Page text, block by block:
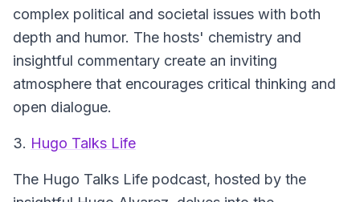
complex political and societal issues with both
depth and humor. The hosts' chemistry and
insightful commentary create an inviting
atmosphere that encourages critical thinking and
open dialogue.
3. Hugo Talks Life
The Hugo Talks Life podcast, hosted by the